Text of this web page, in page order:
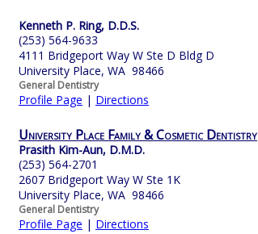
Kenneth P. Ring, D.D.S.
(253) 564-9633
4111 Bridgeport Way W Ste D Bldg D
University Place, WA 98466
General Dentistry
Profile Page | Directions
University Place Family & Cosmetic Dentistry
Prasith Kim-Aun, D.M.D.
(253) 564-2701
2607 Bridgeport Way W Ste 1K
University Place, WA 98466
General Dentistry
Profile Page | Directions